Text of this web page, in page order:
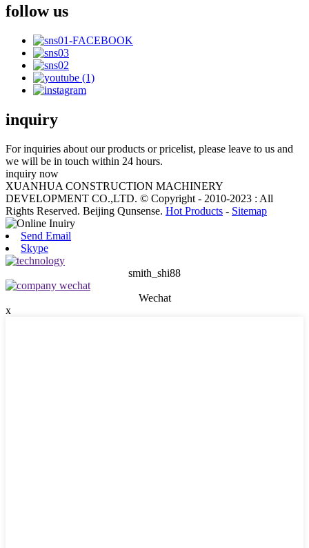
follow us
inquiry
For inquiries about our products or pricelist, please leave to us and
we will be in touch within 24 hours.
inquiry now
XUANHUA CONSTRUCTION MACHINERY
DEVELOPMENT CO.,LTD. © Copyright - 2010-2023 : All
Rights Reserved. Beijing Qunsense. Hot Products - Sitemap
Send Email
Skype
smith_shi88
Wechat
x